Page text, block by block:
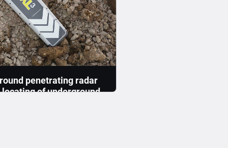
penetrating radar
of underground